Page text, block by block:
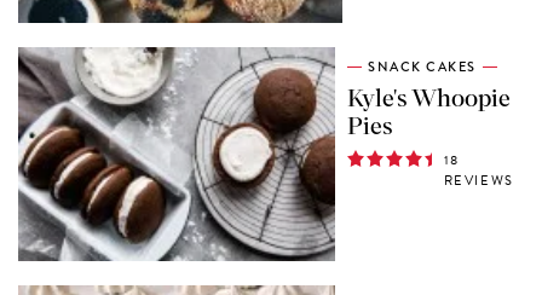
SNACK CAKES
Kyle's Whoopie
Pies
18
REVIEWS